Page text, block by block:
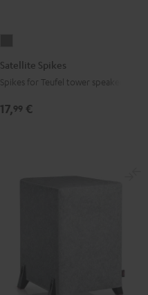
Spikes
Titanium
Satellite Spikes
Spikes for Teufel tower speakers
17,99 €